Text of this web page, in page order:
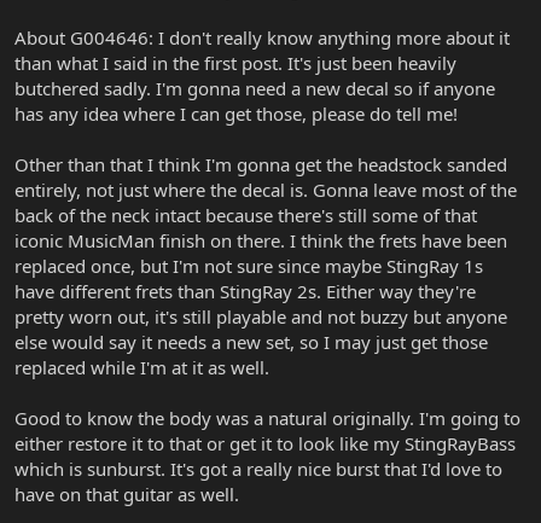
About G004646: I don't really know anything more about it
than what I said in the first post. It's just been heavily
butchered sadly. I'm gonna need a new decal so if anyone
has any idea where I can get those, please do tell me!
Other than that I think I'm gonna get the headstock sanded
entirely, not just where the decal is. Gonna leave most of the
back of the neck intact because there's still some of that
iconic MusicMan finish on there. I think the frets have been
replaced once, but I'm not sure since maybe StingRay 1s
have different frets than StingRay 2s. Either way they're
pretty worn out, it's still playable and not buzzy but anyone
else would say it needs a new set, so I may just get those
replaced while I'm at it as well.
Good to know the body was a natural originally. I'm going to
either restore it to that or get it to look like my StingRayBass
which is sunburst. It's got a really nice burst that I'd love to
have on that guitar as well.